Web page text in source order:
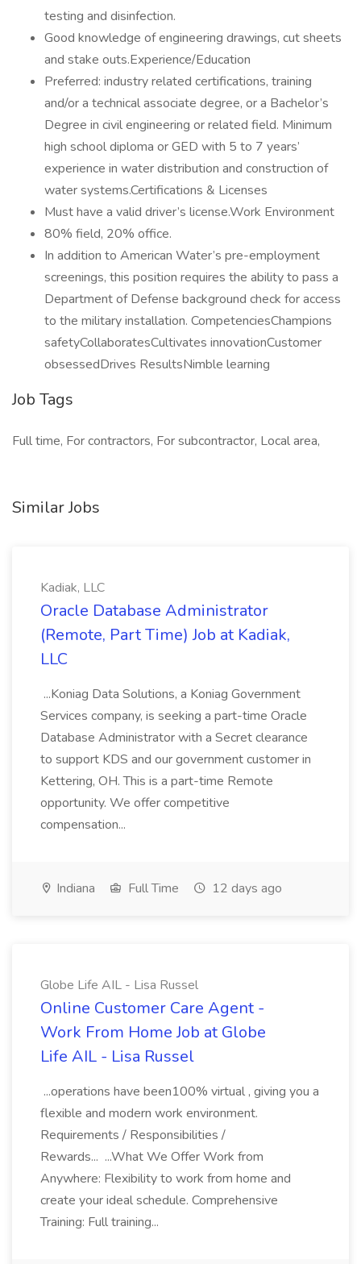
testing and disinfection.
Good knowledge of engineering drawings, cut sheets
and stake outs.Experience/Education
Preferred: industry related certifications, training
and/or a technical associate degree, or a Bachelor’s
Degree in civil engineering or related field. Minimum
high school diploma or GED with 5 to 7 years’
experience in water distribution and construction of
water systems.Certifications & Licenses
Must have a valid driver’s license.Work Environment
80% field, 20% office.
In addition to American Water’s pre-employment
screenings, this position requires the ability to pass a
Department of Defense background check for access
to the military installation. CompetenciesChampions
safetyCollaboratesCultivates innovationCustomer
obsessedDrives ResultsNimble learning
Job Tags
Full time, For contractors, For subcontractor, Local area,
Similar Jobs
Kadiak, LLC
Oracle Database Administrator
(Remote, Part Time) Job at Kadiak,
LLC
...Koniag Data Solutions, a Koniag Government
Services company, is seeking a part-time Oracle
Database Administrator with a Secret clearance
to support KDS and our government customer in
Kettering, OH. This is a part-time Remote
opportunity. We offer competitive
compensation...
Indiana Full Time 12 days ago
Globe Life AIL - Lisa Russel
Online Customer Care Agent -
Work From Home Job at Globe
Life AIL - Lisa Russel
...operations have been100% virtual , giving you a
flexible and modern work environment.
Requirements / Responsibilities /
Rewards... ...What We Offer Work from
Anywhere: Flexibility to work from home and
create your ideal schedule. Comprehensive
Training: Full training...